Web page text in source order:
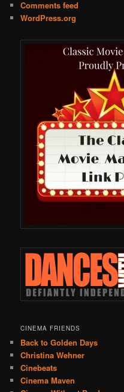
Comments feed
WordPress.org
CINEMA FRIENDS
Back to Golden Days
Christina Wehner
Cinebeats
Cinema Maven